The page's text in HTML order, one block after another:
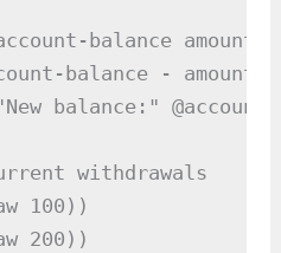
balance amount)
balance - amount)
balance:"
withdrawals
100))
200))